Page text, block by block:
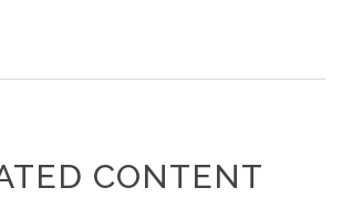
CONTENT